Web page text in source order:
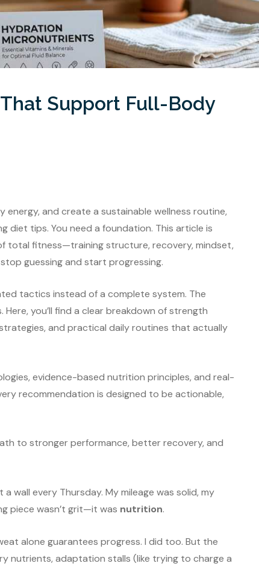
Support Full-Body
energy, and create a sustainable wellness routine,
diet tips. You need a foundation. This article is
total fitness—training structure, recovery, mindset,
guessing and start progressing.
tactics instead of a complete system. The
you’ll find a clear breakdown of strength
and practical daily routines that actually
evidence-based nutrition principles, and real-
recommendation is designed to be actionable,
to stronger performance, better recovery, and
wall every Thursday. My mileage was solid, my
piece wasn’t grit—it was nutrition.
alone guarantees progress. I did too. But the
nutrients, adaptation stalls (like trying to charge a